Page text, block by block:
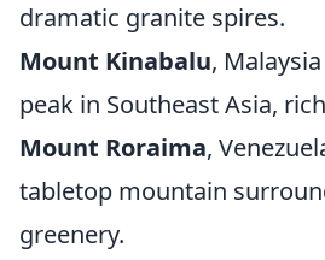
dramatic granite spires.
Mount Kinabalu,
peak in Southeast Asia,
Mount Roraima,
tabletop mountain
greenery.